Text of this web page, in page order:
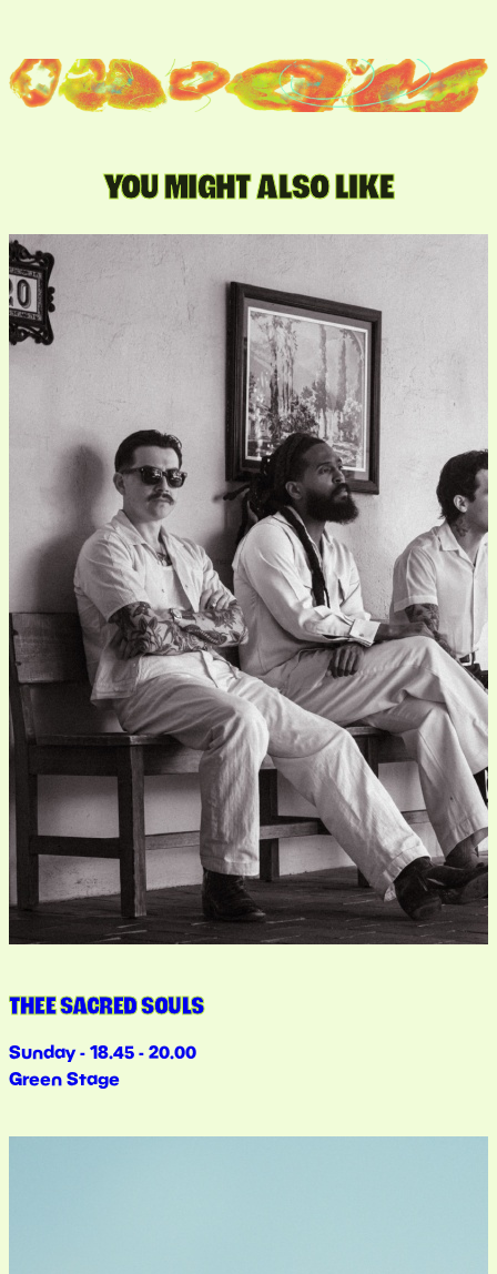
YOU MIGHT ALSO LIKE
THEE SACRED SOULS
Sunday - 18.45 - 20.00
Green Stage